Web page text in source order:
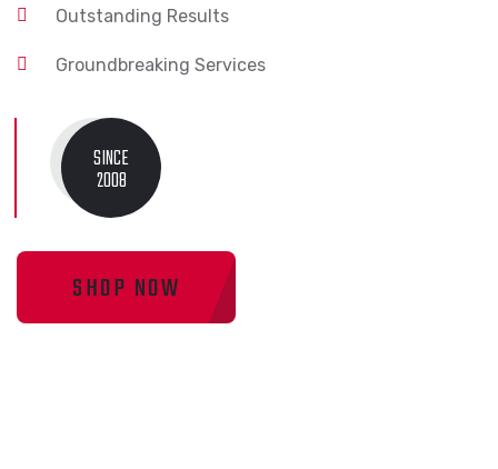
Outstanding Results
Groundbreaking Services
SINCE
2008
SHOP NOW